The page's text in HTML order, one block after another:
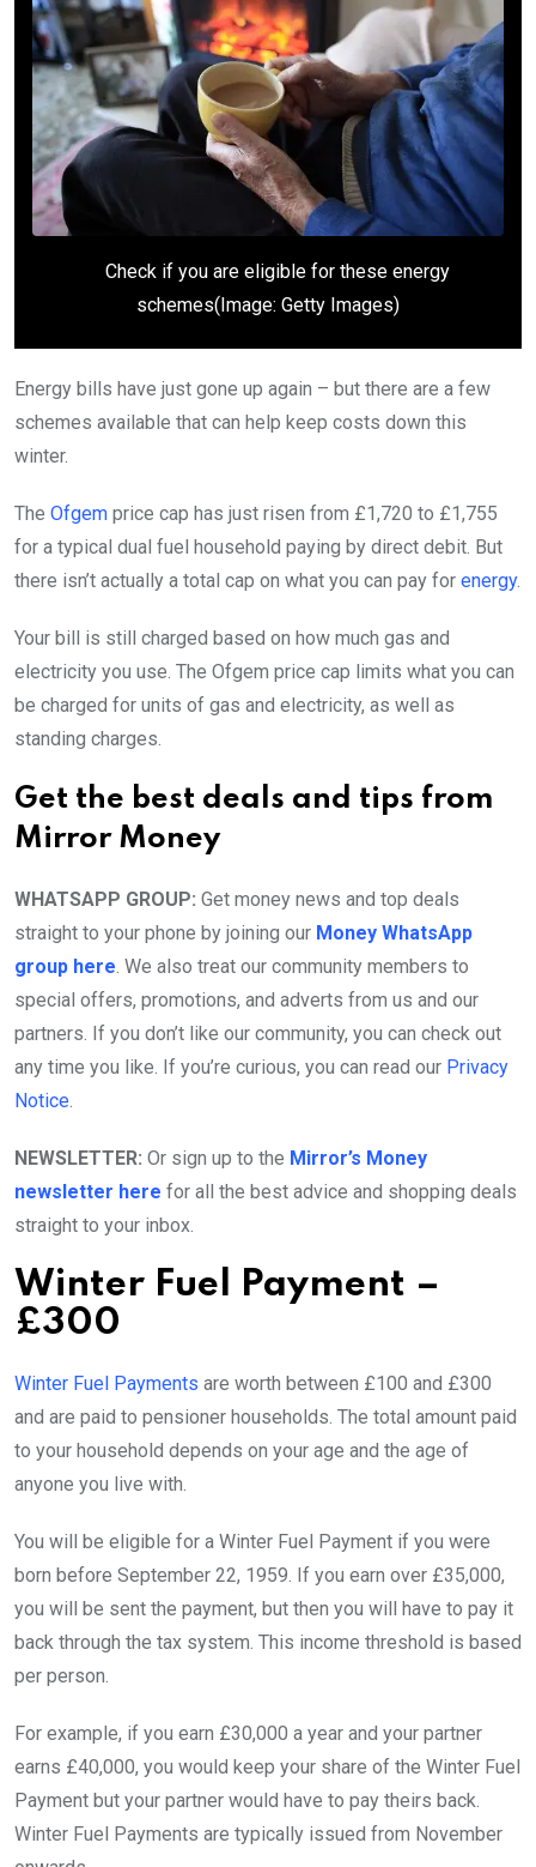
Check if you are eligible for these energy
schemes(Image: Getty Images)
Energy bills have just gone up again – but there are a few
schemes available that can help keep costs down this
winter.
The Ofgem price cap has just risen from £1,720 to £1,755
for a typical dual fuel household paying by direct debit. But
there isn’t actually a total cap on what you can pay for energy.
Your bill is still charged based on how much gas and
electricity you use. The Ofgem price cap limits what you can
be charged for units of gas and electricity, as well as
standing charges.
Get the best deals and tips from
Mirror Money
WHATSAPP GROUP: Get money news and top deals
straight to your phone by joining our Money WhatsApp
group here. We also treat our community members to
special offers, promotions, and adverts from us and our
partners. If you don’t like our community, you can check out
any time you like. If you’re curious, you can read our Privacy
Notice.
NEWSLETTER: Or sign up to the Mirror’s Money
newsletter here for all the best advice and shopping deals
straight to your inbox.
Winter Fuel Payment –
£300
Winter Fuel Payments are worth between £100 and £300
and are paid to pensioner households. The total amount paid
to your household depends on your age and the age of
anyone you live with.
You will be eligible for a Winter Fuel Payment if you were
born before September 22, 1959. If you earn over £35,000,
you will be sent the payment, but then you will have to pay it
back through the tax system. This income threshold is based
per person.
For example, if you earn £30,000 a year and your partner
earns £40,000, you would keep your share of the Winter Fuel
Payment but your partner would have to pay theirs back.
Winter Fuel Payments are typically issued from November